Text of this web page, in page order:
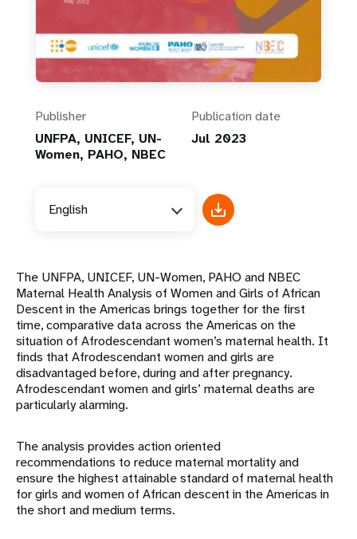
Publisher
UNFPA, UNICEF, UN-
Women, PAHO, NBEC
Publication date
Jul 2023
English
The UNFPA, UNICEF, UN-Women, PAHO and NBEC
Maternal Health Analysis of Women and Girls of African
Descent in the Americas brings together for the first
time, comparative data across the Americas on the
situation of Afrodescendant women’s maternal health. It
finds that Afrodescendant women and girls are
disadvantaged before, during and after pregnancy.
Afrodescendant women and girls’ maternal deaths are
particularly alarming.
The analysis provides action oriented
recommendations to reduce maternal mortality and
ensure the highest attainable standard of maternal health
for girls and women of African descent in the Americas in
the short and medium terms.